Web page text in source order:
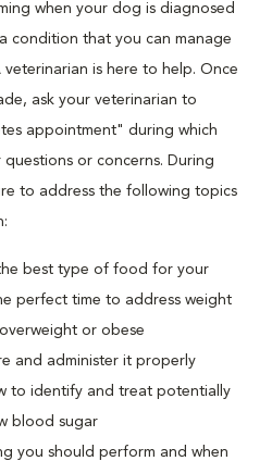
when your dog is diagnosed
condition that you can manage
veterinarian is here to help. Once
ask your veterinarian to
appointment" during which
or concerns. During
to address the following topics
best type of food for your
perfect time to address weight
or obese
and administer it properly
to identify and treat potentially
blood sugar
you should perform and when